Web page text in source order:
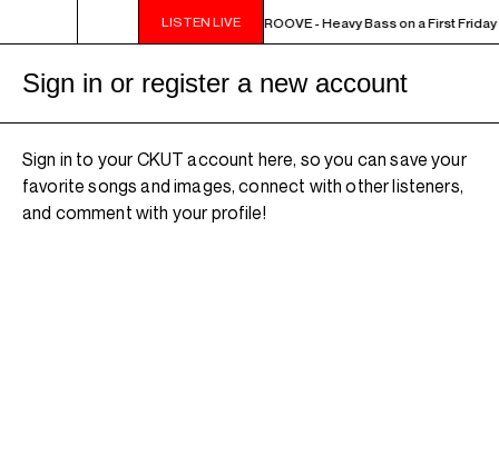
LISTEN LIVE
10PM - MIDNIGHT THE WEEKEND GROOVE - Heavy Bass on a First
Sign in or register a new account
Sign in to your CKUT account here, so you can save your
favorite songs and images, connect with other listeners,
and comment with your profile!